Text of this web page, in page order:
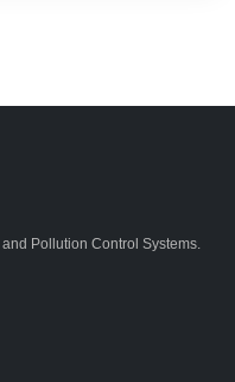
Pollution Control Systems.